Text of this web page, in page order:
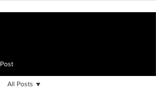
Post
All Posts